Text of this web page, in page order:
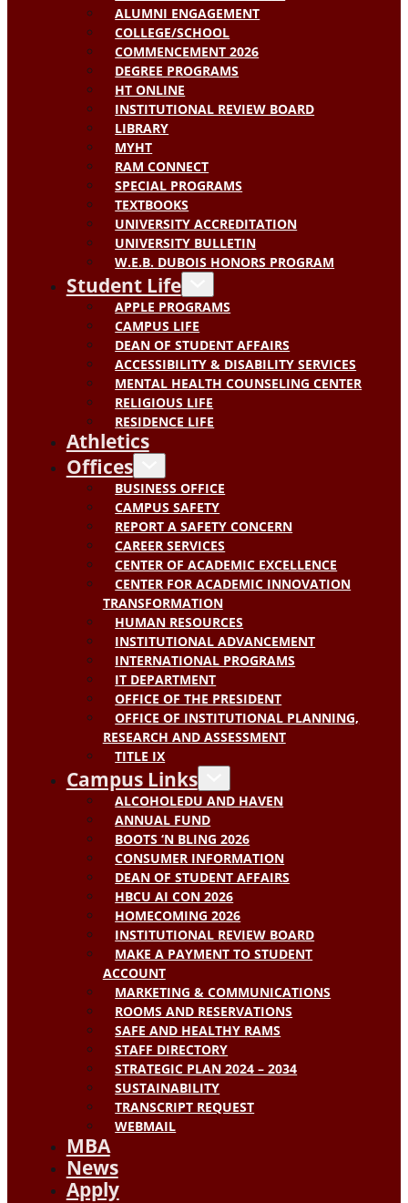
ALUMNI ENGAGEMENT
COLLEGE/SCHOOL
COMMENCEMENT 2026
DEGREE PROGRAMS
HT ONLINE
INSTITUTIONAL REVIEW BOARD
LIBRARY
MYHT
RAM CONNECT
SPECIAL PROGRAMS
TEXTBOOKS
UNIVERSITY ACCREDITATION
UNIVERSITY BULLETIN
W.E.B. DUBOIS HONORS PROGRAM
Student Life
APPLE PROGRAMS
CAMPUS LIFE
DEAN OF STUDENT AFFAIRS
ACCESSIBILITY & DISABILITY SERVICES
MENTAL HEALTH COUNSELING CENTER
RELIGIOUS LIFE
RESIDENCE LIFE
Athletics
Offices
BUSINESS OFFICE
CAMPUS SAFETY
REPORT A SAFETY CONCERN
CAREER SERVICES
CENTER OF ACADEMIC EXCELLENCE
CENTER FOR ACADEMIC INNOVATION
TRANSFORMATION
HUMAN RESOURCES
INSTITUTIONAL ADVANCEMENT
INTERNATIONAL PROGRAMS
IT DEPARTMENT
OFFICE OF THE PRESIDENT
OFFICE OF INSTITUTIONAL PLANNING,
RESEARCH AND ASSESSMENT
TITLE IX
Campus Links
ALCOHOLEDU AND HAVEN
ANNUAL FUND
BOOTS ‘N BLING 2026
CONSUMER INFORMATION
DEAN OF STUDENT AFFAIRS
HBCU AI CON 2026
HOMECOMING 2026
INSTITUTIONAL REVIEW BOARD
MAKE A PAYMENT TO STUDENT
ACCOUNT
MARKETING & COMMUNICATIONS
ROOMS AND RESERVATIONS
SAFE AND HEALTHY RAMS
STAFF DIRECTORY
STRATEGIC PLAN 2024 – 2034
SUSTAINABILITY
TRANSCRIPT REQUEST
WEBMAIL
MBA
News
Apply